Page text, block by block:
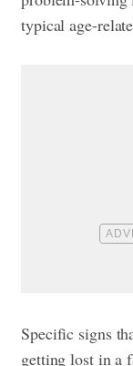
typical age-
Specific signs
getting lost in a